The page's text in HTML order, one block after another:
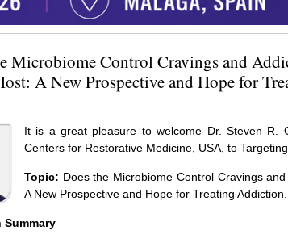
Microbiome Control Cravings and
A New Prospective and Hope for
It is a great pleasure to welcome Dr. Steven R.
Centers for Restorative Medicine, USA, to
Topic: Does the Microbiome Control Cravings
A New Prospective and Hope for Treating Addiction.
Summary